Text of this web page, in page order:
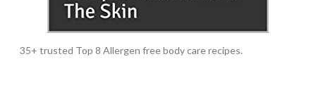
35+ trusted Top 8 Allergen free body care recipes.